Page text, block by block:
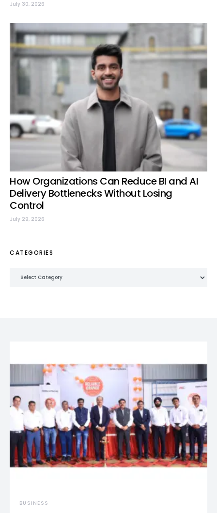
July 30, 2026
How Organizations Can Reduce BI and AI
Delivery Bottlenecks Without Losing
Control
July 29, 2026
CATEGORIES
BUSINESS